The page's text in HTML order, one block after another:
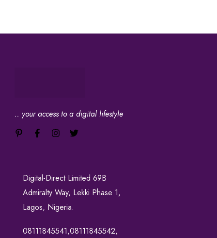
.. your access to a digital lifestyle
Digital-Direct Limited 69B
Admiralty Way, Lekki Phase 1,
Lagos, Nigeria.
08111845541,08111845542,